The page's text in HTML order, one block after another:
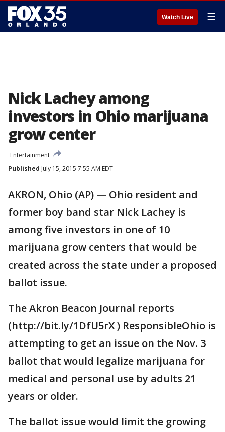
Watch Live ☰
Nick Lachey among
investors in Ohio marijuana
grow center
Entertainment
Published July 15, 2015 7:55 AM EDT
AKRON, Ohio (AP) — Ohio resident and
former boy band star Nick Lachey is
among five investors in one of 10
marijuana grow centers that would be
created across the state under a proposed
ballot issue.
The Akron Beacon Journal reports
(http://bit.ly/1DfU5rX ) ResponsibleOhio is
attempting to get an issue on the Nov. 3
ballot that would legalize marijuana for
medical and personal use by adults 21
years or older.
The ballot issue would limit the growing